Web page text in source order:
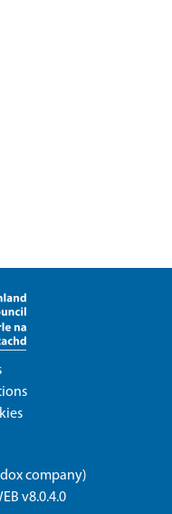
Idoxcompany)
v8.0.4.0